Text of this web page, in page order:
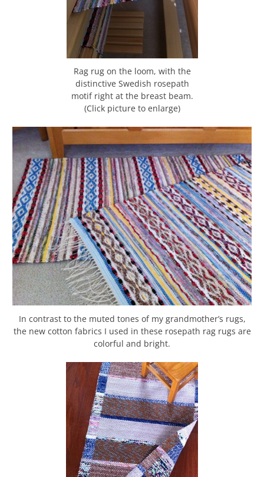
Rag rug on the loom, with the
distinctive Swedish rosepath
motif right at the breast beam.
(Click picture to enlarge)
In contrast to the muted tones of my grandmother’s rugs,
the new cotton fabrics I used in these rosepath rag rugs are
colorful and bright.